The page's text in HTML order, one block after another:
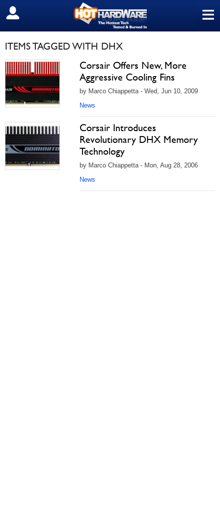
≡
SIGN OUT
ITEMS TAGGED WITH DHX
Corsair Offers New, More
Aggressive Cooling Fins
by Marco Chiappetta - Wed, Jun 10, 2009
News
Corsair Introduces
Revolutionary DHX Memory
Technology
by Marco Chiappetta - Mon, Aug 28, 2006
News